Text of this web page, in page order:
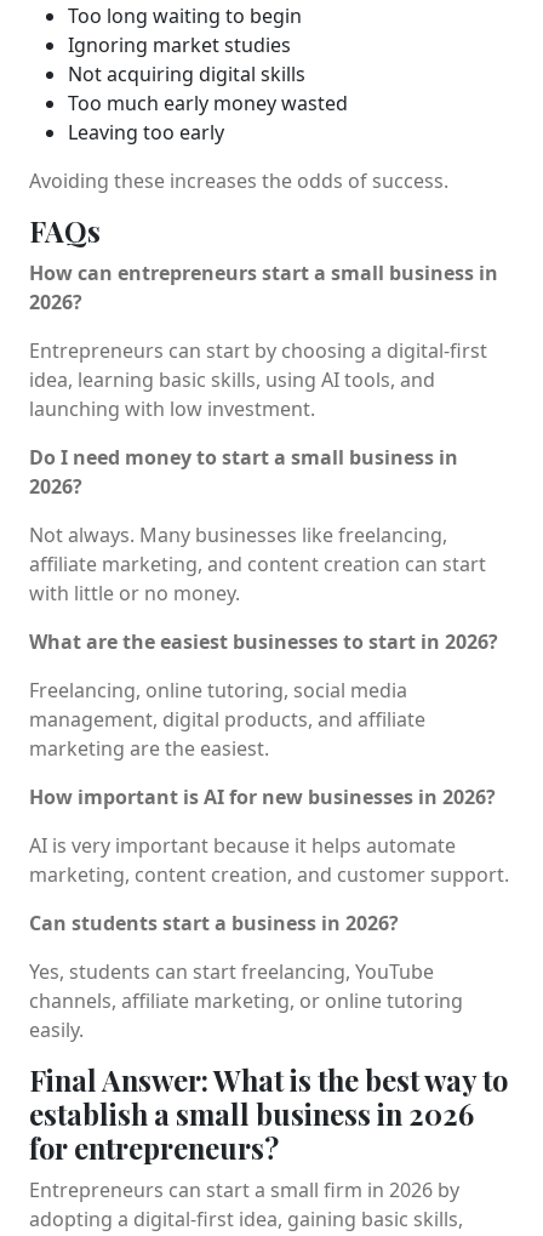
Too long waiting to begin
Ignoring market studies
Not acquiring digital skills
Too much early money wasted
Leaving too early
Avoiding these increases the odds of success.
FAQs
How can entrepreneurs start a small business in
2026?
Entrepreneurs can start by choosing a digital-first
idea, learning basic skills, using AI tools, and
launching with low investment.
Do I need money to start a small business in
2026?
Not always. Many businesses like freelancing,
affiliate marketing, and content creation can start
with little or no money.
What are the easiest businesses to start in 2026?
Freelancing, online tutoring, social media
management, digital products, and affiliate
marketing are the easiest.
How important is AI for new businesses in 2026?
AI is very important because it helps automate
marketing, content creation, and customer support.
Can students start a business in 2026?
Yes, students can start freelancing, YouTube
channels, affiliate marketing, or online tutoring
easily.
Final Answer: What is the best way to
establish a small business in 2026
for entrepreneurs?
Entrepreneurs can start a small firm in 2026 by
adopting a digital-first idea, gaining basic skills,